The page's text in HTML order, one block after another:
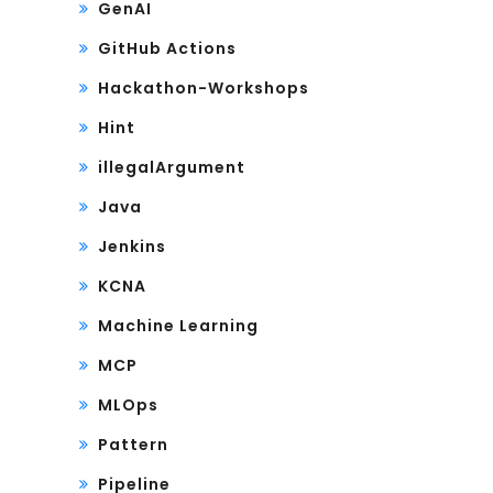
GenAI
GitHub Actions
Hackathon-Workshops
Hint
illegalArgument
Java
Jenkins
KCNA
Machine Learning
MCP
MLOps
Pattern
Pipeline